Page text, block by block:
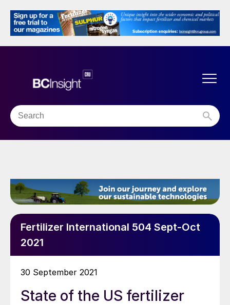
Fertilizer International 504 Sept-Oct
2021
30 September 2021
State of the US fertilizer